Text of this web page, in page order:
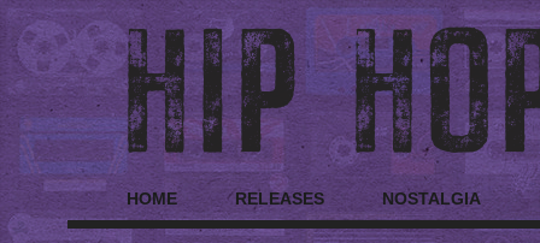
HOME RELEASES NOSTALGIA